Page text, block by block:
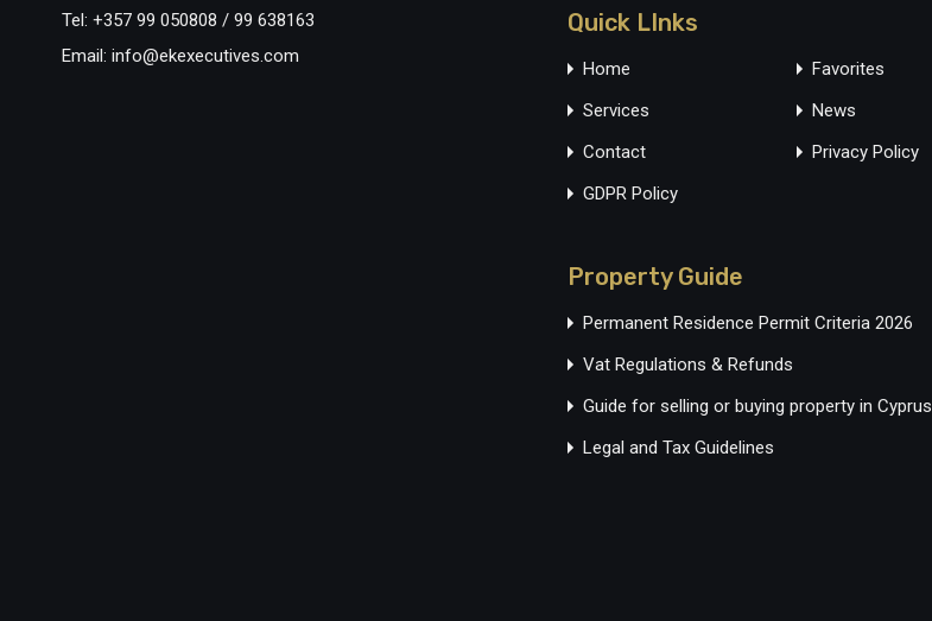
Tel: +357 99 050808 / 99 638163
Email: info@ekexecutives.com
Quick LInks
Home
Favorites
Services
News
Contact
Privacy Policy
GDPR Policy
Property Guide
Permanent Residence Permit Criteria 2026
Vat Regulations & Refunds
Guide for selling or buying property in Cyprus
Legal and Tax Guidelines